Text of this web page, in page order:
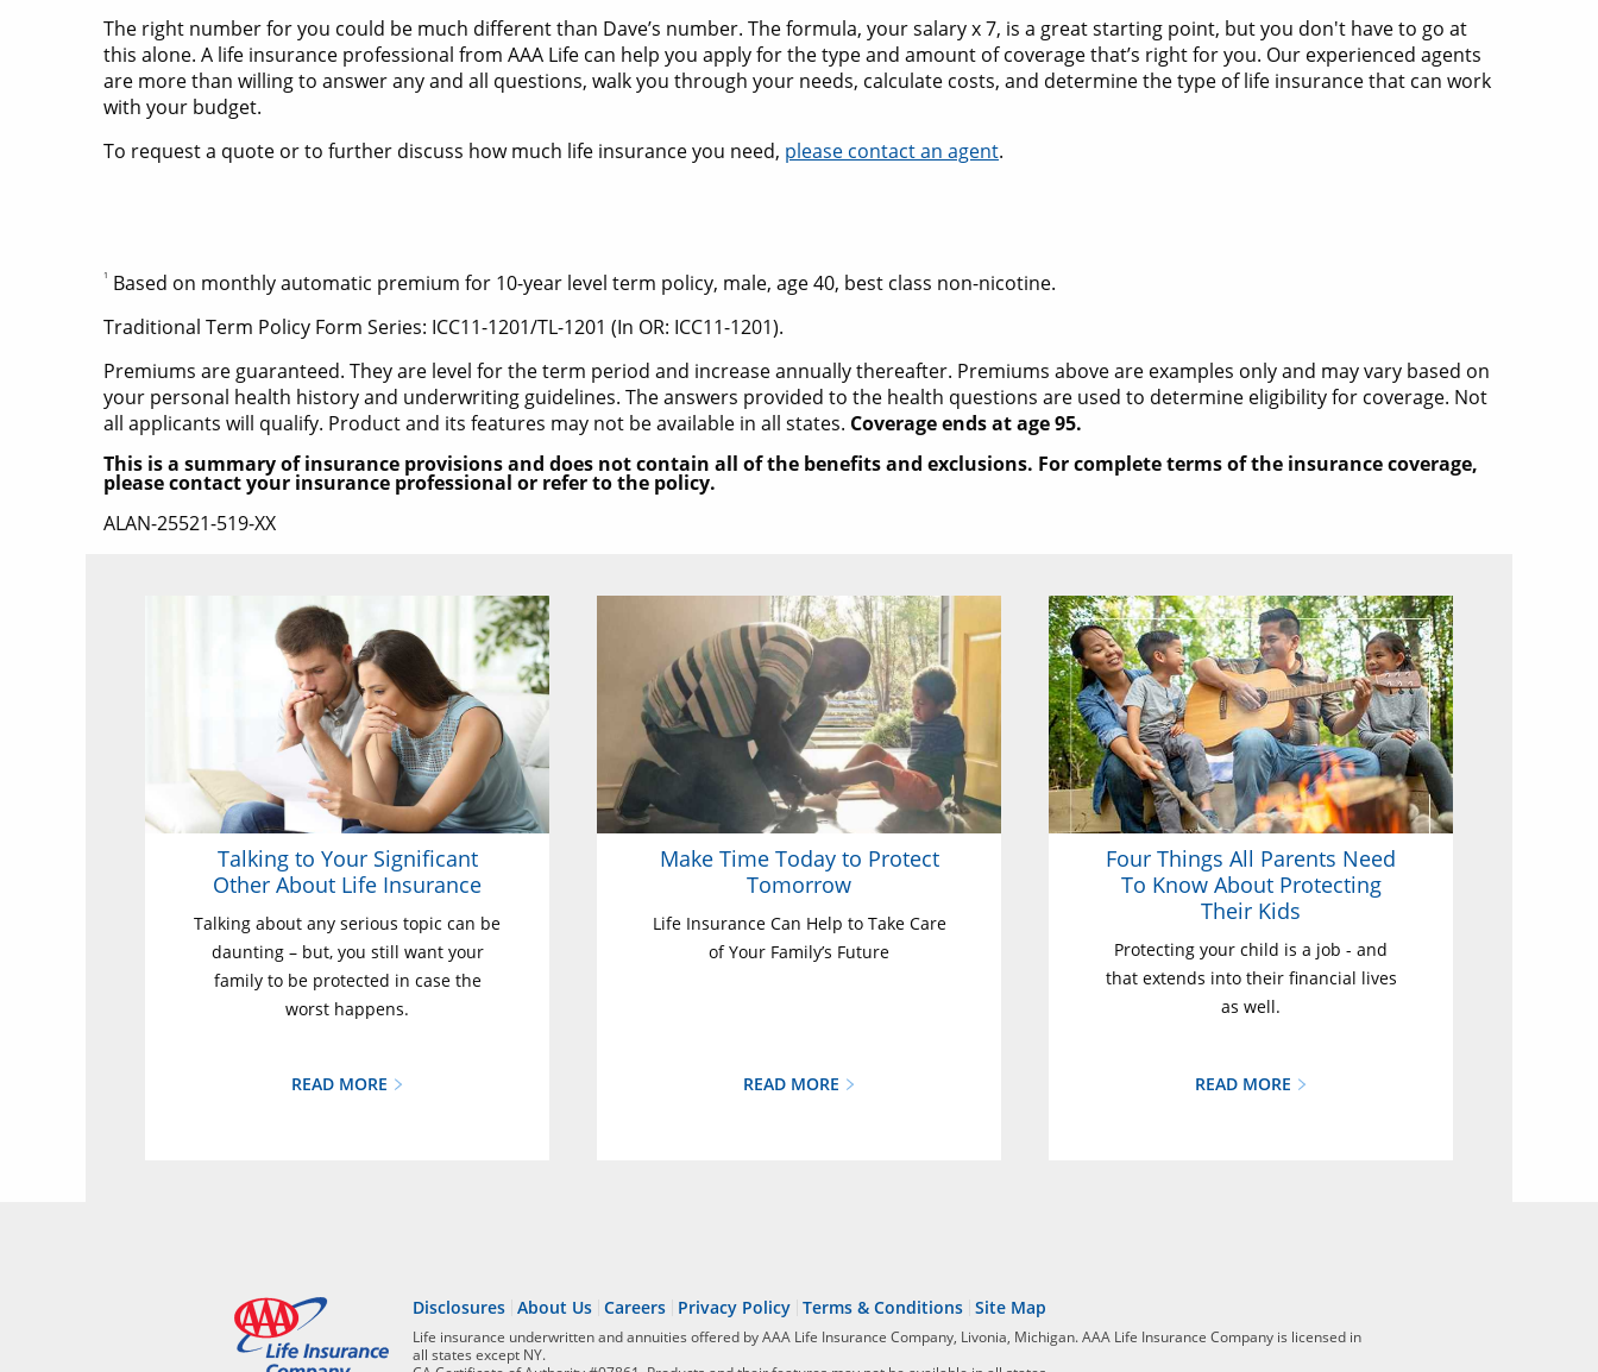
The right number for you could be much different than Dave’s number. The formula, your salary x 7, is a great starting point, but you don't have to go at
this alone. A life insurance professional from AAA Life can help you apply for the type and amount of coverage that’s right for you. Our experienced agents
are more than willing to answer any and all questions, walk you through your needs, calculate costs, and determine the type of life insurance that can work
with your budget.
To request a quote or to further discuss how much life insurance you need, please contact an agent.
1 Based on monthly automatic premium for 10-year level term policy, male, age 40, best class non-nicotine.
Traditional Term Policy Form Series: ICC11-1201/TL-1201 (In OR: ICC11-1201).
Premiums are guaranteed. They are level for the term period and increase annually thereafter. Premiums above are examples only and may vary based on
your personal health history and underwriting guidelines. The answers provided to the health questions are used to determine eligibility for coverage. Not
all applicants will qualify. Product and its features may not be available in all states. Coverage ends at age 95.
This is a summary of insurance provisions and does not contain all of the benefits and exclusions. For complete terms of the insurance coverage,
please contact your insurance professional or refer to the policy.
ALAN-25521-519-XX
Talking to Your Significant
Other About Life Insurance
Talking about any serious topic can be
daunting – but, you still want your
family to be protected in case the
worst happens.
READ MORE
Make Time Today to Protect
Tomorrow
Life Insurance Can Help to Take Care
of Your Family’s Future
READ MORE
Four Things All Parents Need
To Know About Protecting
Their Kids
Protecting your child is a job - and
that extends into their financial lives
as well.
READ MORE
Disclosures About Us Careers Privacy Policy Terms & Conditions Site Map
Life insurance underwritten and annuities offered by AAA Life Insurance Company, Livonia, Michigan. AAA Life Insurance Company is licensed in
all states except NY.